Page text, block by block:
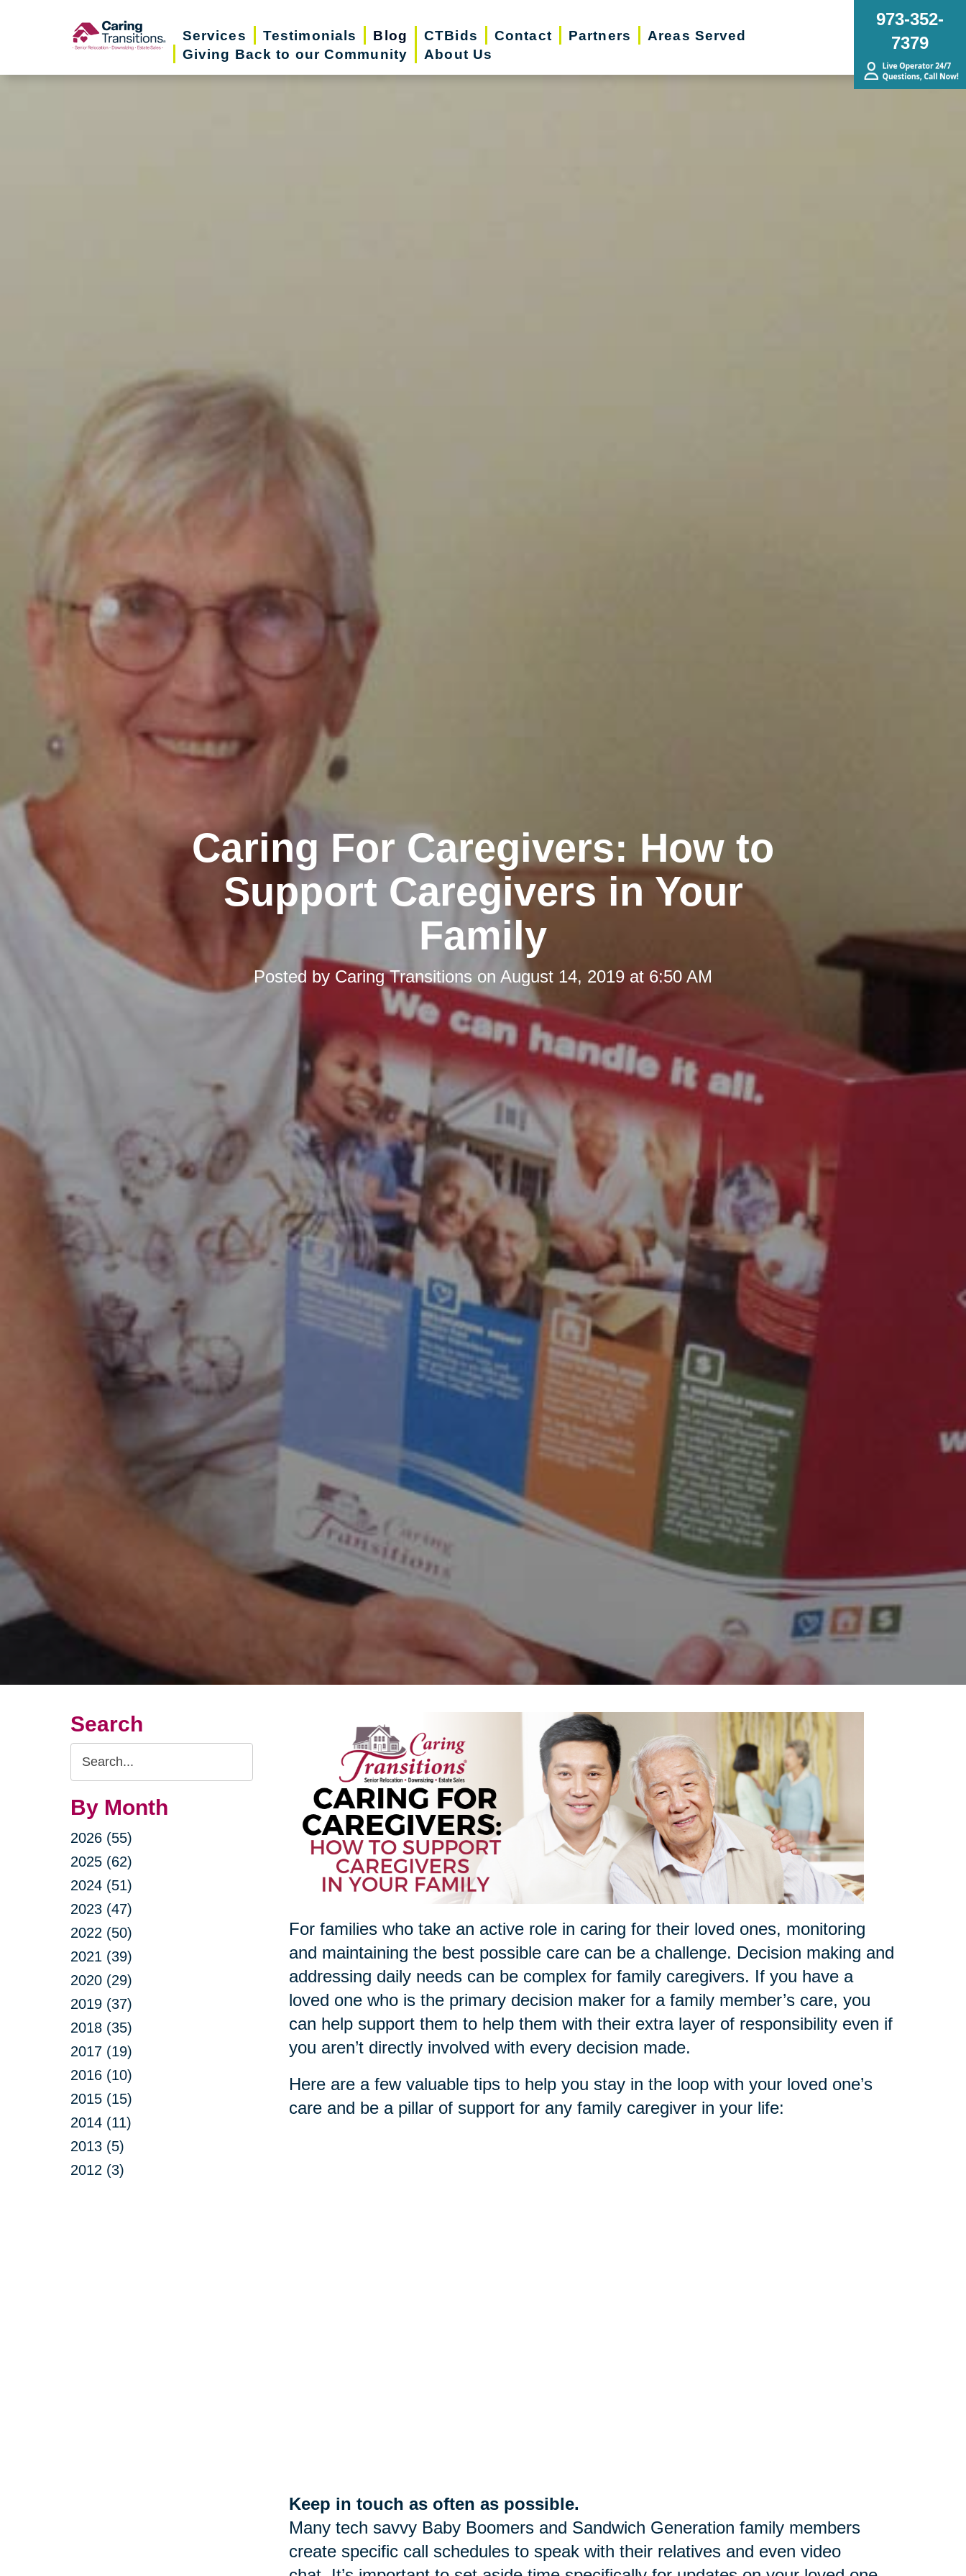
Services Testimonials Blog CTBids Contact Partners
Areas Served
Giving Back to our Community
About Us
973-352-
7379
Caring For Caregivers: How to
Support Caregivers in Your
Family
Posted by Caring Transitions on August 14, 2019 at 6:50 AM
Search
Search
Query
By Month
2026 (55)
2025 (62)
2024 (51)
2023 (47)
2022 (50)
2021 (39)
2020 (29)
2019 (37)
2018 (35)
2017 (19)
2016 (10)
2015 (15)
2014 (11)
2013 (5)
2012 (3)
For families who take an active role in caring for their loved ones, monitoring
and maintaining the best possible care can be a challenge. Decision making and
addressing daily needs can be complex for family caregivers. If you have a
loved one who is the primary decision maker for a family member’s care, you
can help support them to help them with their extra layer of responsibility even if
you aren’t directly involved with every decision made.
Here are a few valuable tips to help you stay in the loop with your loved one’s
care and be a pillar of support for any family caregiver in your life:
Keep in touch as often as possible.
Many tech savvy Baby Boomers and Sandwich Generation family members
create specific call schedules to speak with their relatives and even video